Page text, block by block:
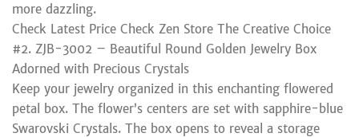
more dazzling.
Check Latest Price Check Zen Store The Creative Choice
#2. ZJB-3002 – Beautiful Round Golden Jewelry Box
Adorned with Precious Crystals
Keep your jewelry organized in this enchanting flowered
petal box. The flower’s centers are set with sapphire-blue
Swarovski Crystals. The box opens to reveal a storage